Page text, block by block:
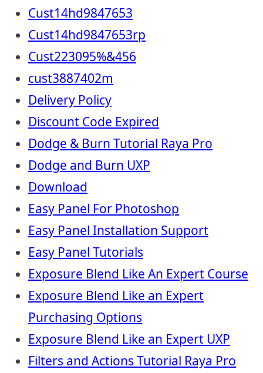
Cust14hd9847653
Cust14hd9847653rp
Cust223095%&456
cust3887402m
Delivery Policy
Discount Code Expired
Dodge & Burn Tutorial Raya Pro
Dodge and Burn UXP
Download
Easy Panel For Photoshop
Easy Panel Installation Support
Easy Panel Tutorials
Exposure Blend Like An Expert Course
Exposure Blend Like an Expert
Purchasing Options
Exposure Blend Like an Expert UXP
Filters and Actions Tutorial Raya Pro